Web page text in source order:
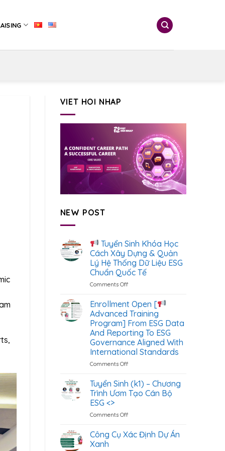
VIET HOI NHAP
NEW POST
Tuyển Sinh Khóa Học
Cách Xây Dựng & Quản
Lý Hệ Thống Dữ Liệu ESG
Chuẩn Quốc Tế
Comments Offon
Tuyển
Sinh
Khóa
Học
Cách
Xây
Dựng
&
Hệ
Thống
Liệu
Quốc
Enrollment Open [
Advanced Training
Program] From ESG Data
And Reporting To ESG
Governance Aligned With
International Standards
Comments Offon
Open
[
Training
From
Tuyển Sinh (k1) – Chương
Trình Ươm Tạo Cán Bộ
ESG <>
Comments Offon
Sinh
Công Cụ Xác Định Dự Án
Xanh